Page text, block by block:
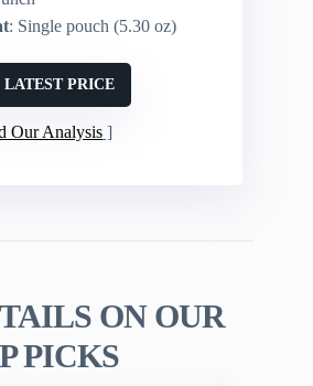
: Single pouch (5.30 oz)
PRICE
Our Analysis
ON OUR
PICKS